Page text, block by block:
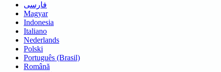
فارسی
Magyar
Indonesia
Italiano
Nederlands
Polski
Português (Brasil)
Română